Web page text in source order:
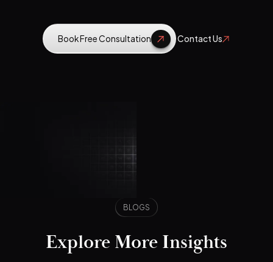
Book Free Consultation Contact Us
BLOGS
Explore More Insights